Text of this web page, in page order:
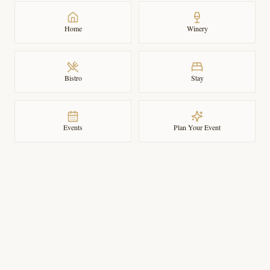
Home Winery
Bistro Stay
Events Plan Your Event